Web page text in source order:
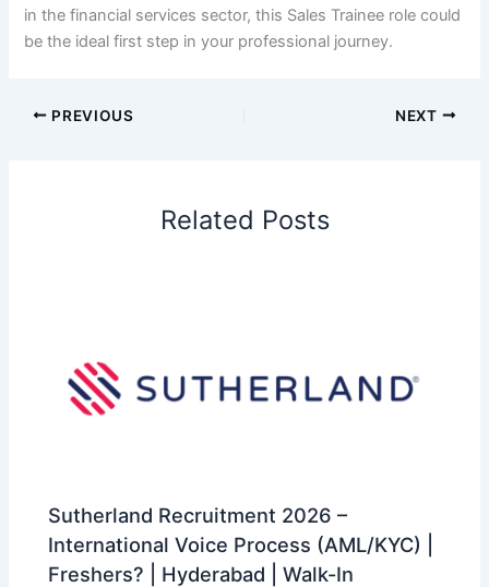
in the financial services sector, this Sales Trainee role could
be the ideal first step in your professional journey.
PREVIOUS NEXT
Related Posts
Sutherland Recruitment 2026 –
International Voice Process (AML/KYC) |
Freshers? | Hyderabad | Walk-In